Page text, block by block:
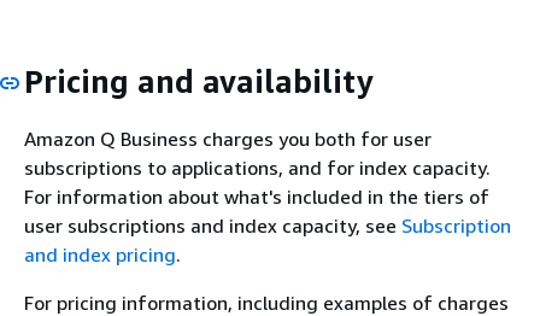
Pricing and availability
Amazon Q Business charges you both for user
subscriptions to applications, and for index capacity.
For information about what's included in the tiers of
user subscriptions and index capacity, see Subscription
and index pricing.
For pricing information, including examples of charges